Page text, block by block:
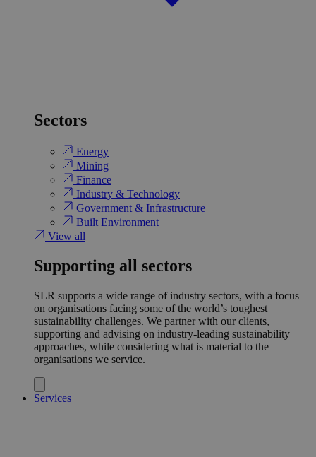
Sectors
Energy
Mining
Finance
Industry & Technology
Government & Infrastructure
Built Environment
View all
Supporting all sectors
SLR supports a wide range of industry sectors, with a focus
on organisations facing some of the world’s toughest
sustainability challenges. We partner with our clients,
supporting and advising on industry-leading sustainability
approaches, while considering what is material to the
organisations we service.
Services